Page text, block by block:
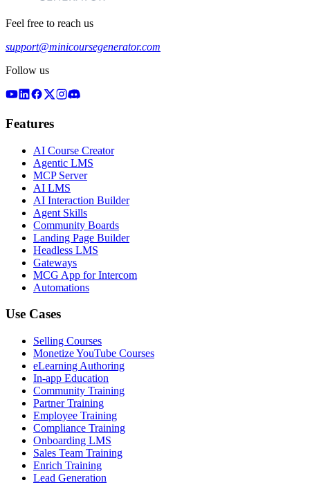
Feel free to reach us
support@minicoursegenerator.com
Follow us
Features
AI Course Creator
Agentic LMS
MCP Server
AI LMS
AI Interaction Builder
Agent Skills
Community Boards
Landing Page Builder
Headless LMS
Gateways
MCG App for Intercom
Automations
Use Cases
Selling Courses
Monetize YouTube Courses
eLearning Authoring
In-app Education
Community Training
Partner Training
Employee Training
Compliance Training
Onboarding LMS
Sales Team Training
Enrich Training
Lead Generation